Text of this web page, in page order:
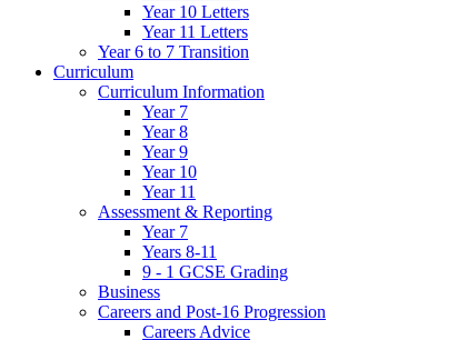
Year 10 Letters
Year 11 Letters
Year 6 to 7 Transition
Curriculum
Curriculum Information
Year 7
Year 8
Year 9
Year 10
Year 11
Assessment & Reporting
Year 7
Years 8-11
9 - 1 GCSE Grading
Business
Careers and Post-16 Progression
Careers Advice